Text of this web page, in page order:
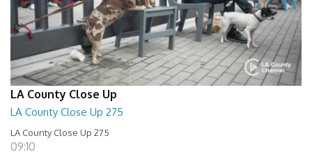
LA County Close Up
LA County Close Up 275
LA County Close Up 275
09:10